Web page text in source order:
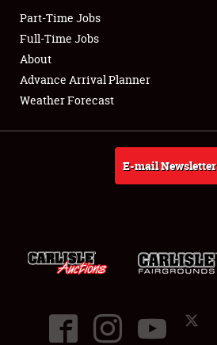
Club Relations
Full-Time Jobs
About
Part-Time Jobs
Full-Time Jobs
About
Advance Arrival Planner
Weather Forecast
E-mail Newsletter